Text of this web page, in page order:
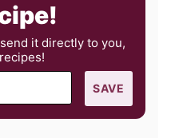
it directly to you,
SAVE